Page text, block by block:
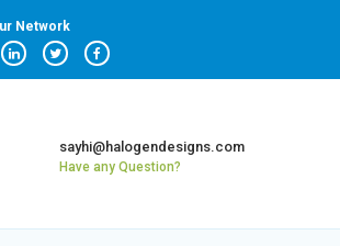
Network
sayhi@halogendesigns.com
Have any Question?